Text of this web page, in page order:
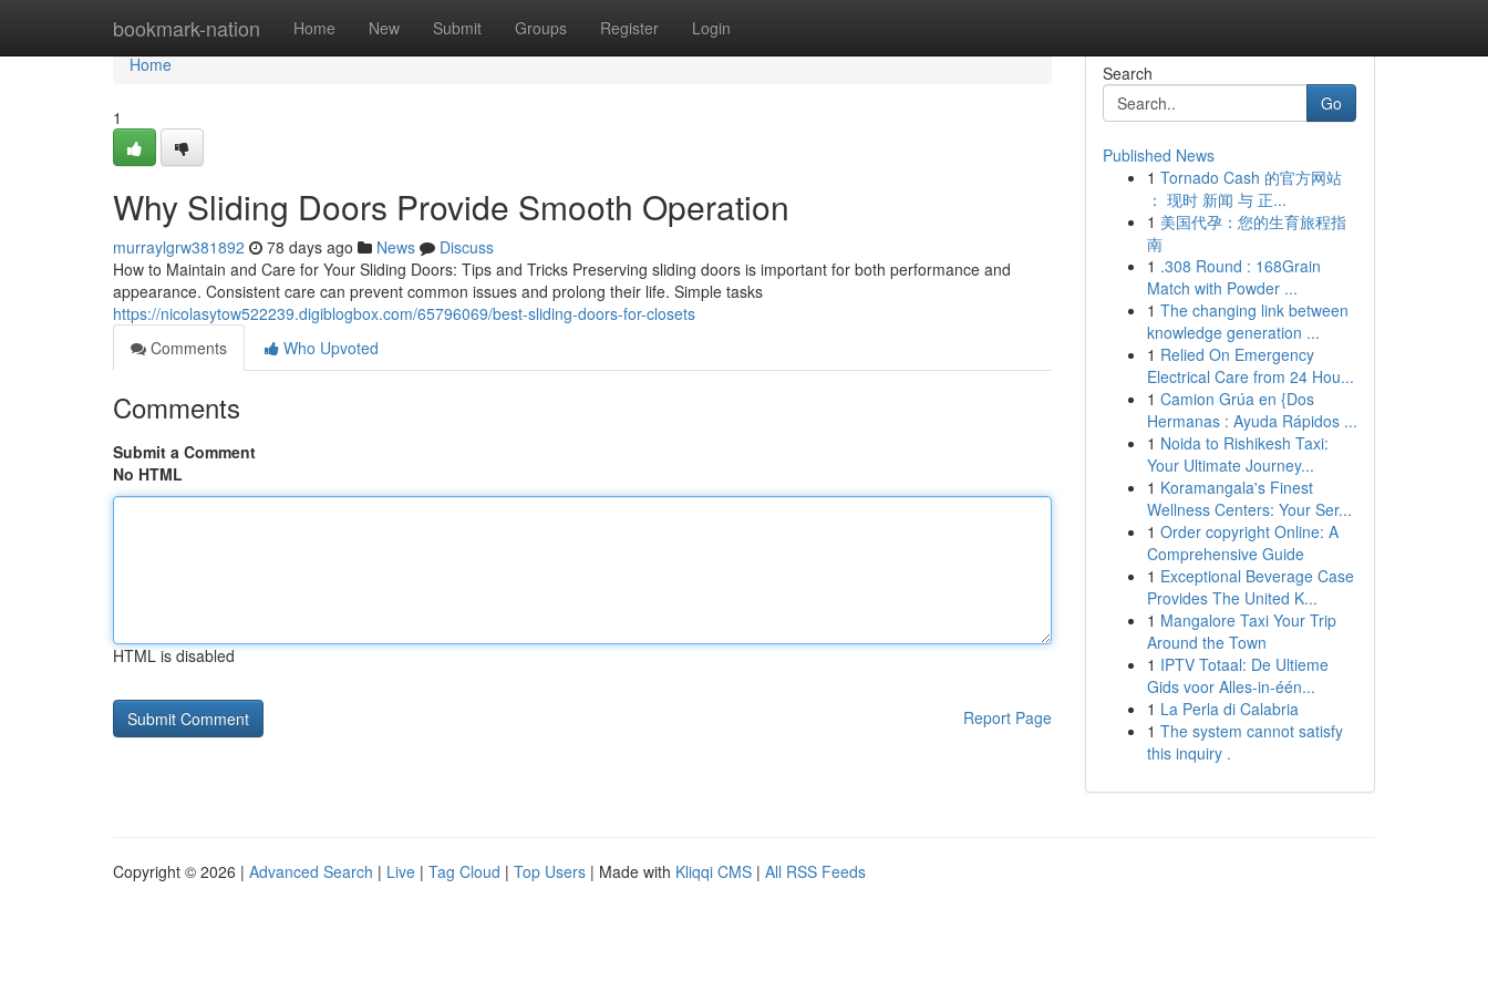
bookmark-nation Home New Submit Groups Register Login
Home
Home
1
Why Sliding Doors Provide Smooth Operation
murraylgrw381892 78 days ago News
Discuss
How to Maintain and Care for Your Sliding Doors: Tips and Tricks Preserving sliding doors is important for both performance and
appearance. Consistent care can prevent common issues and prolong their life. Simple tasks
https://nicolasytow522239.digiblogbox.com/65796069/best-sliding-doors-for-closets
Comments
Who Upvoted
Comments
Submit a Comment
No HTML
HTML is disabled
Report Page
Search
Go
Published News
1 Tornado Cash 的官方网站
： 现时 新闻 与 正...
1 美国代孕：您的生育旅程指
南
1 .308 Round : 168Grain
Match with Powder ...
1 The changing link between
knowledge generation ...
1 Relied On Emergency
Electrical Care from 24 Hou...
1 Camion Grúa en {Dos
Hermanas : Ayuda Rápidos ...
1 Noida to Rishikesh Taxi:
Your Ultimate Journey...
1 Koramangala's Finest
Wellness Centers: Your Ser...
1 Order copyright Online: A
Comprehensive Guide
1 Exceptional Beverage Case
Provides The United K...
1 Mangalore Taxi Your Trip
Around the Town
1 IPTV Totaal: De Ultieme
Gids voor Alles-in-één...
1 La Perla di Calabria
1 The system cannot satisfy
this inquiry .
Copyright © 2026 | Advanced Search | Live | Tag Cloud | Top Users | Made with Kliqqi CMS | All RSS Feeds